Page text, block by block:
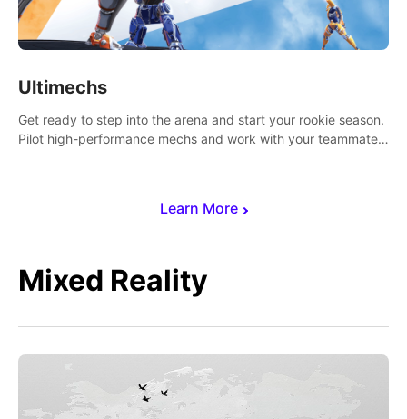
Learn More
Ultimechs
Get ready to step into the arena and start your rookie season.
Pilot high-performance mechs and work with your teammate
Mixed Reality